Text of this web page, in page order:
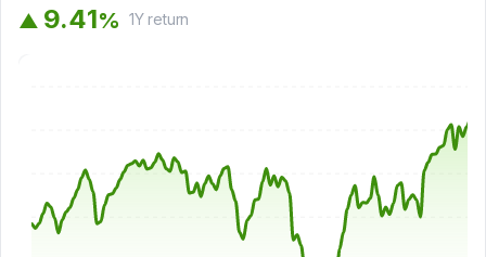
▲ 9.41% 1Yreturn